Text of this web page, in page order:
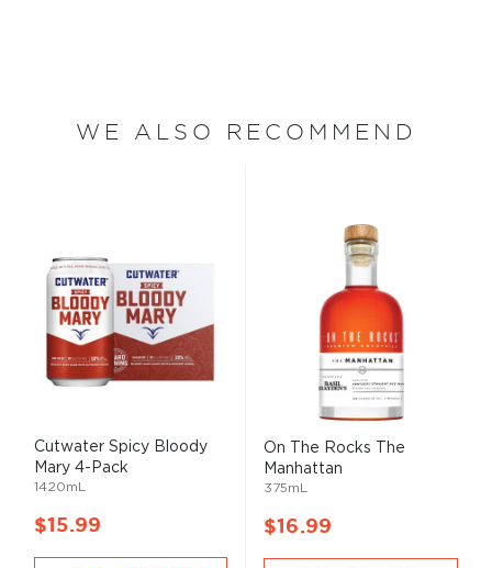
WE ALSO RECOMMEND
Cutwater Spicy Bloody
Mary 4-Pack
1420mL
$15.99
On The Rocks The
Manhattan
375mL
$16.99